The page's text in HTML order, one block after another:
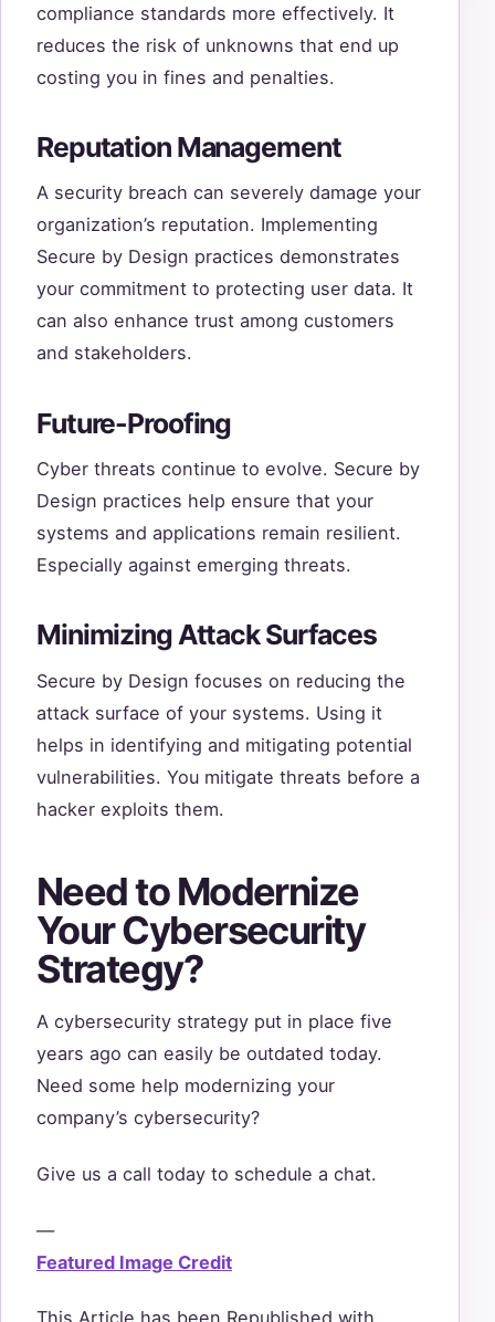
compliance standards more effectively. It
reduces the risk of unknowns that end up
costing you in fines and penalties.
Reputation Management
A security breach can severely damage your
organization’s reputation. Implementing
Secure by Design practices demonstrates
your commitment to protecting user data. It
can also enhance trust among customers
and stakeholders.
Future-Proofing
Cyber threats continue to evolve. Secure by
Design practices help ensure that your
systems and applications remain resilient.
Especially against emerging threats.
Minimizing Attack Surfaces
Secure by Design focuses on reducing the
attack surface of your systems. Using it
helps in identifying and mitigating potential
vulnerabilities. You mitigate threats before a
hacker exploits them.
Need to Modernize
Your Cybersecurity
Strategy?
A cybersecurity strategy put in place five
years ago can easily be outdated today.
Need some help modernizing your
company’s cybersecurity?
Give us a call today to schedule a chat.
—
Featured Image Credit